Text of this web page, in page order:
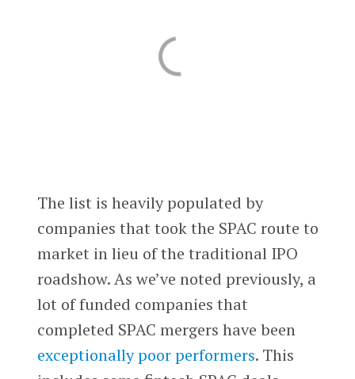
The list is heavily populated by
companies that took the SPAC route to
market in lieu of the traditional IPO
roadshow. As we’ve noted previously, a
lot of funded companies that
completed SPAC mergers have been
exceptionally poor performers. This